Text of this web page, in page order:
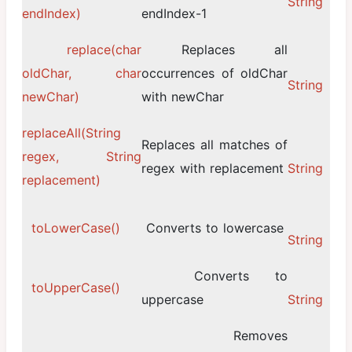
endIndex) endIndex-1
replace(char
oldChar, char
newChar)
Replaces all
occurrences of oldChar
with newChar
String
replaceAll(String
regex, String
replacement)
Replaces all matches of
regex with replacement String
toLowerCase() Converts to lowercase
String
toUpperCase()
Converts to
uppercase
String
Removes